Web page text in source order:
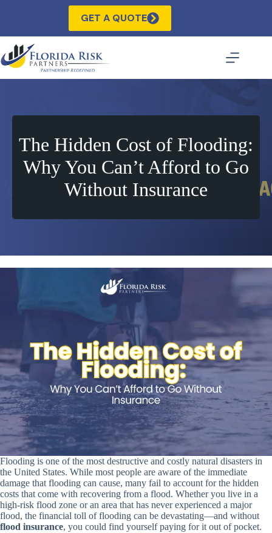
GET A QUOTE
The Hidden Cost of Flooding:
Why You Can’t Afford to Go
Without Insurance
Flooding is one of the most destructive and costly natural disasters in
the United States. While most people are aware of the immediate
damage that flooding can cause, many fail to account for the hidden
costs that come with recovering from a flood. Whether you live in a
high-risk flood zone or an area that has never experienced a major
flood, the financial toll of flooding can be devastating—and without
flood insurance, you could find yourself paying for it out of pocket.